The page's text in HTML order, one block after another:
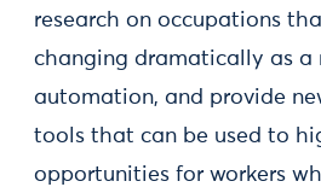
research on occupations
changing dramatically as a
automation, and provide
tools that can be used to
opportunities for workers